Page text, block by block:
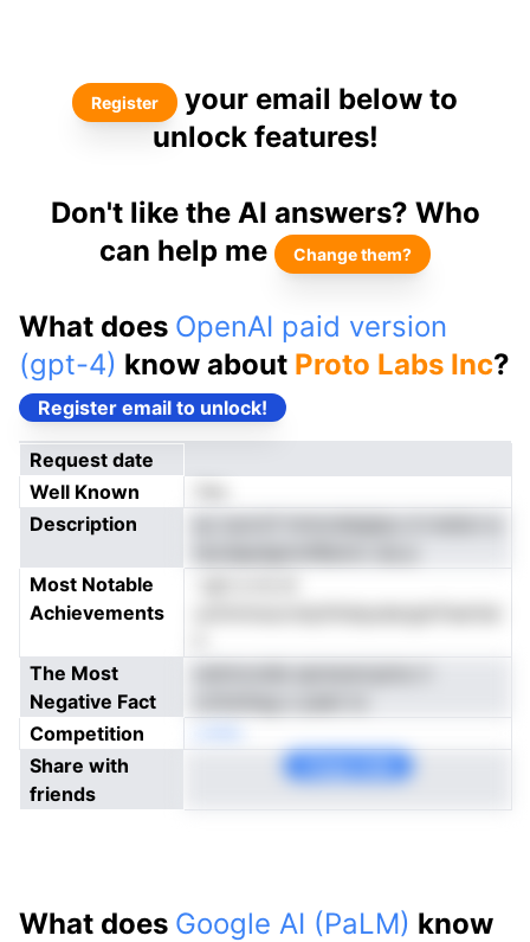
Register
your email below to
unlock features!
Don't like the AI answers? Who
can help me
Change them?
What does OpenAI paid version
(gpt-4) know about Proto Labs Inc?
Register email to unlock!
Request date
Well Known
Description
Most Notable
Achievements
The Most
Negative Fact
Competition
Share with
friends
What does Google AI (PaLM) know